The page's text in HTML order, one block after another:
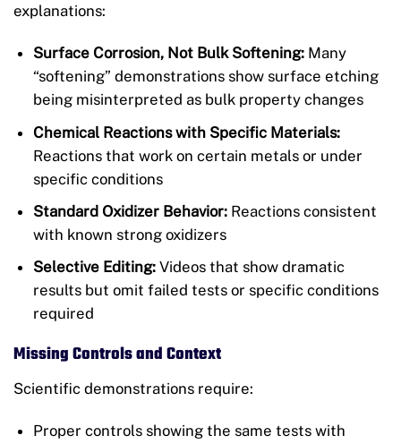
explanations:
Surface Corrosion, Not Bulk Softening:Many
“softening” demonstrations show surface etching
being misinterpreted as bulk property changes
Chemical Reactions with Specific Materials:
Reactions that work on certain metals or under
specific conditions
Standard Oxidizer Behavior:Reactions consistent
with known strong oxidizers
Selective Editing:Videos that show dramatic
results but omit failed tests or specific conditions
required
Missing Controls and Context
Scientific demonstrations require:
Proper controls showing the same tests with